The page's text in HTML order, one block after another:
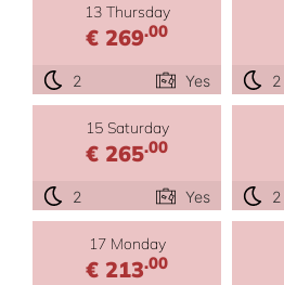
13 Thursday
€ 269.00
2 Yes 2
15 Saturday
€ 265.00
2 Yes 2
17 Monday
€ 213.00